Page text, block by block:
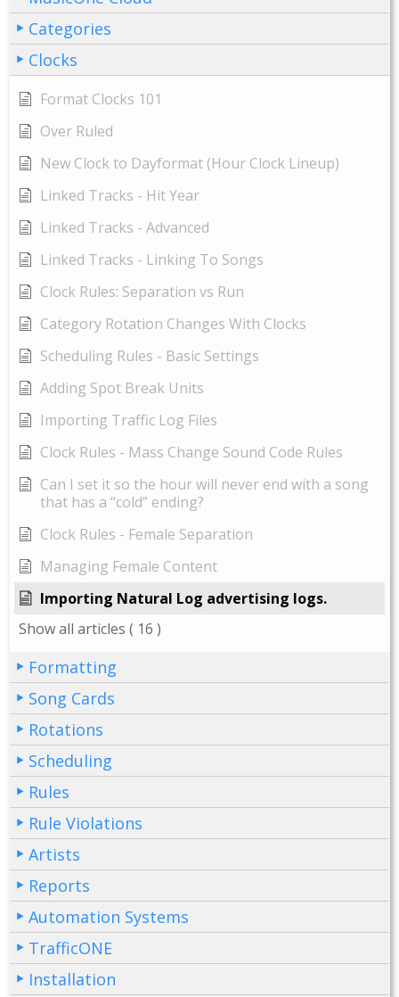
Categories
Clocks
Format Clocks 101
Over Ruled
New Clock to Dayformat (Hour Clock Lineup)
Linked Tracks - Hit Year
Linked Tracks - Advanced
Linked Tracks - Linking To Songs
Clock Rules: Separation vs Run
Category Rotation Changes With Clocks
Scheduling Rules - Basic Settings
Adding Spot Break Units
Importing Traffic Log Files
Clock Rules - Mass Change Sound Code Rules
Can I set it so the hour will never end with a song
that has a “cold” ending?
Clock Rules - Female Separation
Managing Female Content
Importing Natural Log advertising logs.
Show all articles ( 16 )
Formatting
Song Cards
Rotations
Scheduling
Rules
Rule Violations
Artists
Reports
Automation Systems
TrafficONE
Installation